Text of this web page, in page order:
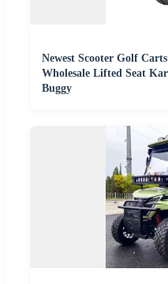
Newest Scooter Golf
Wholesale Lifted Seat
Buggy